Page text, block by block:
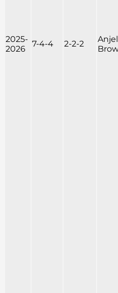
2025-
2026
7-4-4 2-2-2
Anjel